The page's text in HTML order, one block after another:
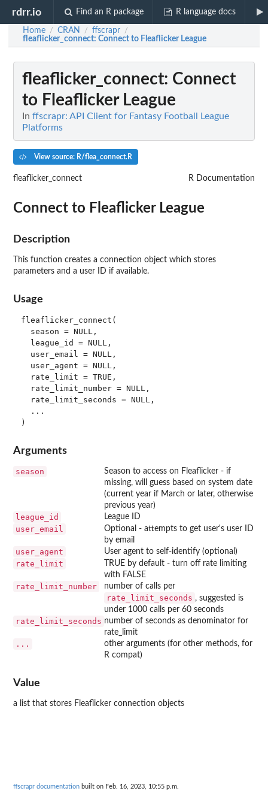
rdrr.io Find an R package R language docs
Home / CRAN / ffscrapr /
fleaflicker_connect: Connect to Fleaflicker League
fleaflicker_connect: Connect
to Fleaflicker League
In ffscrapr: API Client for Fantasy Football League
Platforms
View source: R/flea_connect.R
fleaflicker_connect R Documentation
Connect to Fleaflicker League
Description
This function creates a connection object which stores
parameters and a user ID if available.
Usage
fleaflicker_connect(
  season = NULL,
  league_id = NULL,
  user_email = NULL,
  user_agent = NULL,
  rate_limit = TRUE,
  rate_limit_number = NULL,
  rate_limit_seconds = NULL,
  ...
Arguments
season
Season to access on Fleaflicker - if
missing, will guess based on system date
(current year if March or later, otherwise
previous year)
league_id League ID
user_email
Optional - attempts to get user's user ID
by email
user_agent User agent to self-identify (optional)
rate_limit
TRUE by default - turn off rate limiting
with FALSE
rate_limit_number number of calls per
rate_limit_seconds , suggested is
under 1000 calls per 60 seconds
rate_limit_seconds number of seconds as denominator for
rate_limit
...
other arguments (for other methods, for
R compat)
Value
a list that stores Fleaflicker connection objects
ffscrapr documentation built on Feb. 16, 2023, 10:55 p.m.